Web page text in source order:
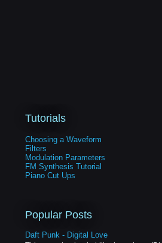
Tutorials
Choosing a Waveform
Filters
Modulation Parameters
FM Synthesis Tutorial
Piano Cut Ups
Popular Posts
Daft Punk - Digital Love